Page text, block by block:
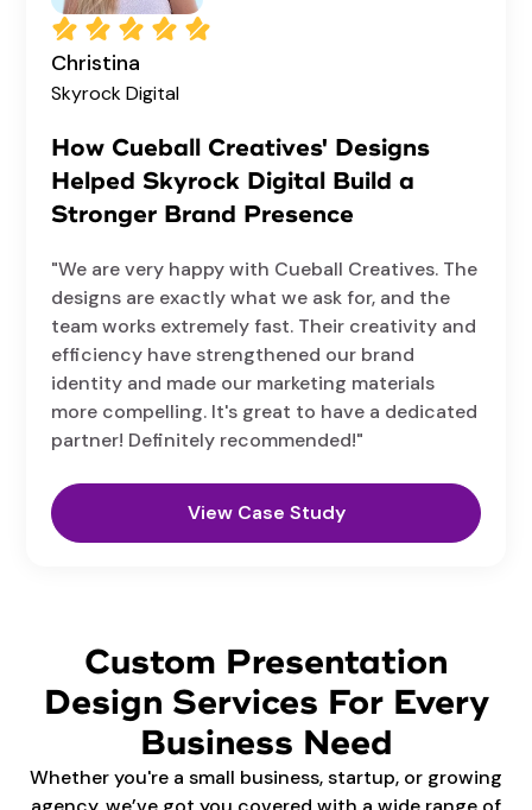
Christina
Skyrock Digital
How Cueball Creatives' Designs
Helped Skyrock Digital Build a
Stronger Brand Presence
"We are very happy with Cueball Creatives. The
designs are exactly what we ask for, and the
team works extremely fast. Their creativity and
efficiency have strengthened our brand
identity and made our marketing materials
more compelling. It's great to have a dedicated
partner! Definitely recommended!"
View Case Study
Custom Presentation
Design Services For Every
Business Need
Whether you're a small business, startup, or growing